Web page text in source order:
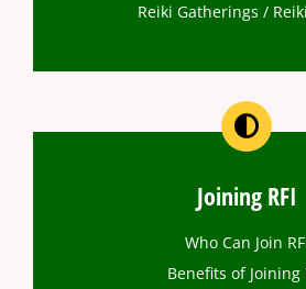
Reiki Gatherings /
Joining RFI
Who Can Join
Benefits of Joining